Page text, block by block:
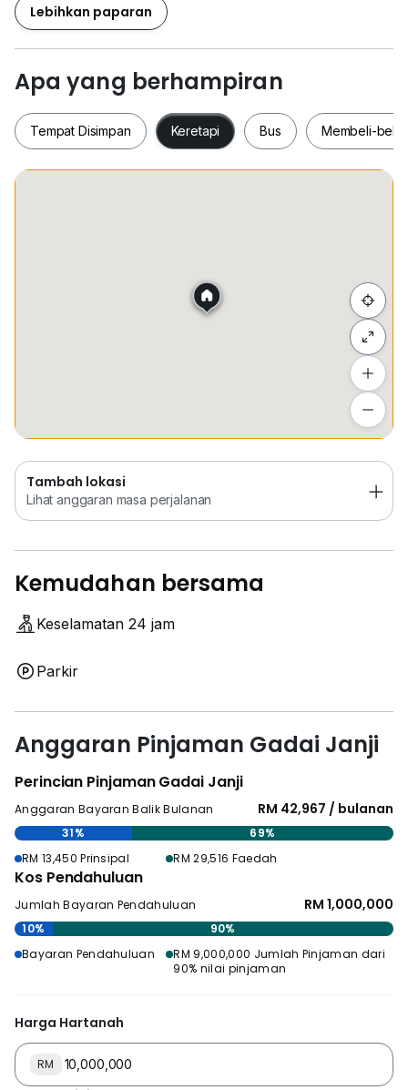
information.
Industrial agent specialist.
Lebihkan paparan
Apa yang berhampiran
Tempat Disimpan Keretapi Bus Membeli-
Tambah lokasi
Lihat anggaran masa perjalanan
Kemudahan bersama
Keselamatan 24 jam
Parkir
Anggaran Pinjaman Gadai Janji
Perincian Pinjaman Gadai Janji
Anggaran Bayaran Balik Bulanan RM 42,967 / bulanan
31%
69%
RM 13,450 Prinsipal
RM 29,516 Faedah
Kos Pendahuluan
Jumlah Bayaran Pendahuluan RM 1,000,000
10%
90%
Bayaran Pendahuluan
RM 9,000,000 Jumlah Pinjaman dari
90% nilai pinjaman
Harga Hartanah
RM